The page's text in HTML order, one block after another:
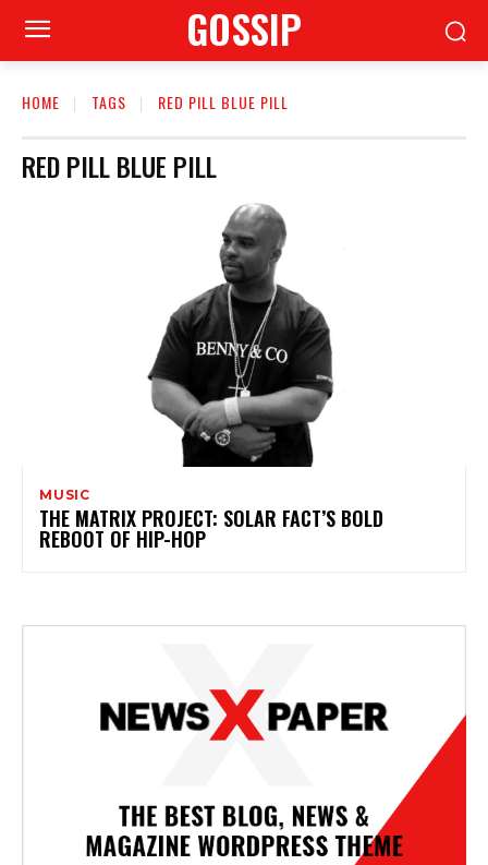
GOSSIP
HOME TAGS RED PILL BLUE PILL
RED PILL BLUE PILL
MUSIC
THE MATRIX PROJECT: SOLAR FACT’S BOLD
REBOOT OF HIP-HOP